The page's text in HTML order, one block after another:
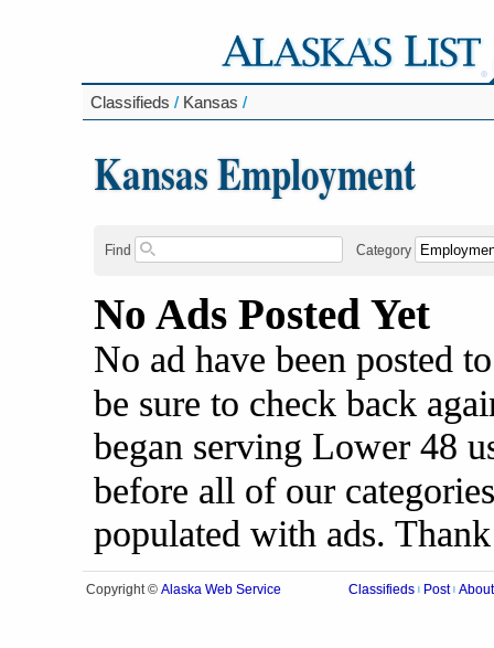
Classifieds / Kansas /
Kansas Employment
Find Category
No Ads Posted Yet
No ad have been posted
be sure to check back
began serving Lower 48
before all of our
populated with ads.
Copyright © Alaska Web Service Classifieds Post About